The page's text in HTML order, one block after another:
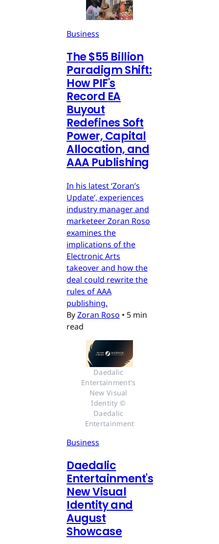
Business
The $55 Billion
Paradigm Shift:
How PIF's
Record EA
Buyout
Redefines Soft
Power, Capital
Allocation, and
AAA Publishing
In his latest ‘Zoran’s
Update’, experiences
industry manager and
marketeer Zoran Roso
examines the
implications of the
Electronic Arts
takeover and how the
deal could rewrite the
rules of AAA
publishing.
ByZoran Roso • 5 min
read
Daedalic
Entertainment's
New Visual
Identity ©
Daedalic
Entertainment
Business
Daedalic
Entertainment's
New Visual
Identity and
August
Showcase